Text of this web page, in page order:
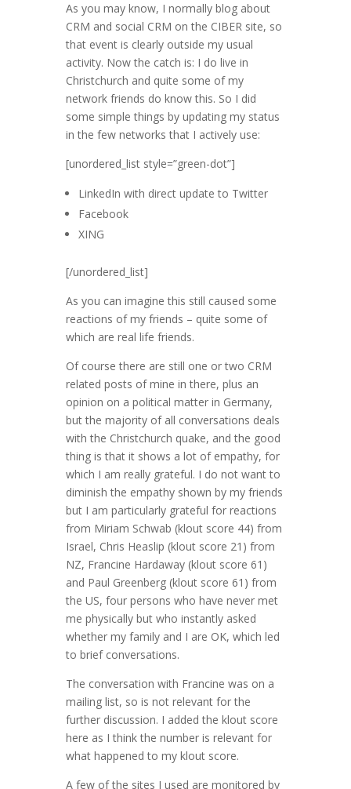
As you may know, I normally blog about
CRM and social CRM on the CIBER site, so
that event is clearly outside my usual
activity. Now the catch is: I do live in
Christchurch and quite some of my
network friends do know this. So I did
some simple things by updating my status
in the few networks that I actively use:
[unordered_list style=”green-dot”]
LinkedIn with direct update to Twitter
Facebook
XING
[/unordered_list]
As you can imagine this still caused some
reactions of my friends – quite some of
which are real life friends.
Of course there are still one or two CRM
related posts of mine in there, plus an
opinion on a political matter in Germany,
but the majority of all conversations deals
with the Christchurch quake, and the good
thing is that it shows a lot of empathy, for
which I am really grateful. I do not want to
diminish the empathy shown by my friends
but I am particularly grateful for reactions
from Miriam Schwab (klout score 44) from
Israel, Chris Heaslip (klout score 21) from
NZ, Francine Hardaway (klout score 61)
and Paul Greenberg (klout score 61) from
the US, four persons who have never met
me physically but who instantly asked
whether my family and I are OK, which led
to brief conversations.
The conversation with Francine was on a
mailing list, so is not relevant for the
further discussion. I added the klout score
here as I think the number is relevant for
what happened to my klout score.
A few of the sites I used are monitored by